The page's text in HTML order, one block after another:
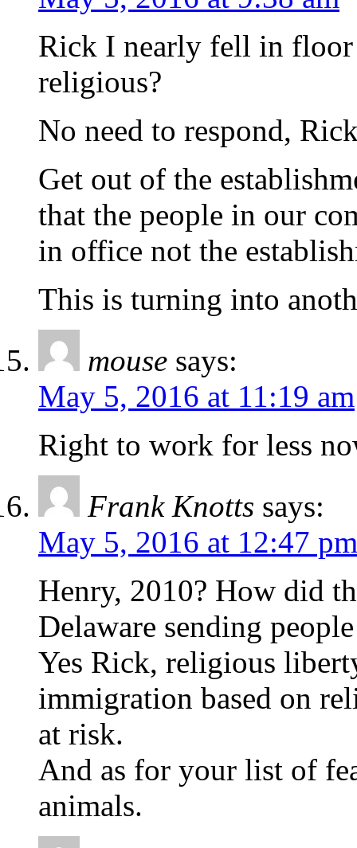
Rick I nearly fell in floor
religious?
No need to respond,
Get out of the
that the people in our
in office not the
This is turning into
mouse says:
May 5, 2016 at 11:19 am
Right to work for less
Frank Knotts says:
May 5, 2016 at 12:47 pm
Henry, 2010? How did
Delaware sending
Yes Rick, religious
immigration based on
at risk.
And as for your list of
animals.